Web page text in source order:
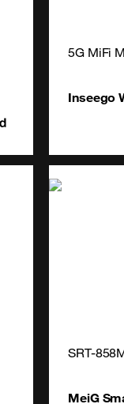
5G MiFi
Inseego
SRT-
MeiG